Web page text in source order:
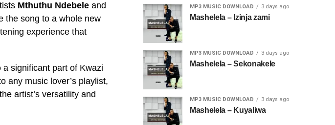
Mthuthu Ndebele and
the song to a whole new
experience that
significant part of Kwazi
any music lover’s playlist,
artist’s versatility and
MP3 MUSIC DOWNLOAD 3 days ago
Mashelela – Izinja zami
MP3 MUSIC DOWNLOAD 3 days ago
Mashelela – Sekonakele
MP3 MUSIC DOWNLOAD 3 days ago
Mashelela – Kuyaliwa